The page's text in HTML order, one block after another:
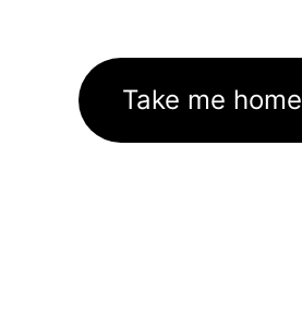
Take me home